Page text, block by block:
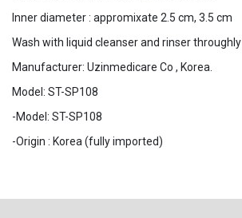
Inner diameter : appromixate 2.5 cm, 3.5 cm
Wash with liquid cleanser and rinser throughly
Manufacturer: Uzinmedicare Co , Korea.
Model: ST-SP108
-Model: ST-SP108
-Origin : Korea (fully imported)